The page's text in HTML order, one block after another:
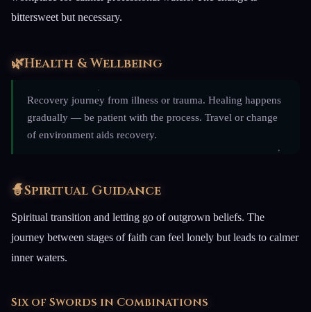
bittersweet but necessary.
🌿Health & Wellbeing
Recovery journey from illness or trauma. Healing happens
gradually — be patient with the process. Travel or change
of environment aids recovery.
🧙Spiritual Guidance
Spiritual transition and letting go of outgrown beliefs. The
journey between stages of faith can feel lonely but leads to calmer
inner waters.
Six of Swords in Combinations